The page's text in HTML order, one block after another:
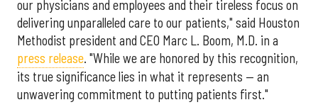
our physicians and employees and their tireless focus on
delivering unparalleled care to our patients," said Houston
Methodist president and CEO Marc L. Boom, M.D. in a
press release. "While we are honored by this recognition,
its true significance lies in what it represents — an
unwavering commitment to putting patients first."